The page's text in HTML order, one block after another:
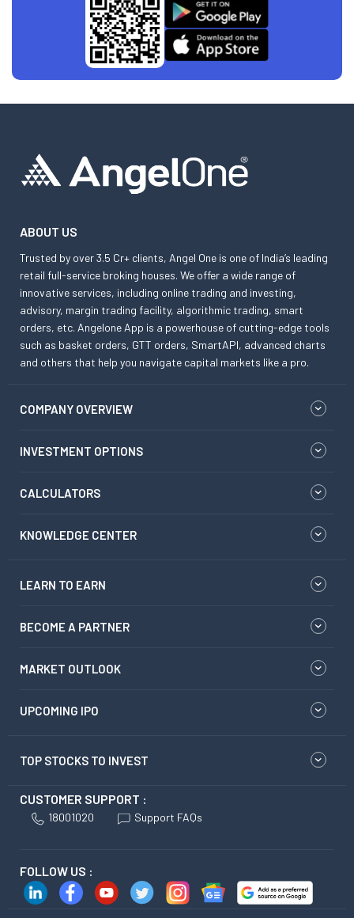
ABOUT US
Trusted by over 3.5 Cr+ clients, Angel One is one of India’s leading
retail full-service broking houses. We offer a wide range of
innovative services, including online trading and investing,
advisory, margin trading facility, algorithmic trading, smart
orders, etc. Angelone App is a powerhouse of cutting-edge tools
such as basket orders, GTT orders, SmartAPI, advanced charts
and others that help you navigate capital markets like a pro.
COMPANY OVERVIEW
INVESTMENT OPTIONS
CALCULATORS
KNOWLEDGE CENTER
LEARN TO EARN
BECOME A PARTNER
MARKET OUTLOOK
UPCOMING IPO
TOP STOCKS TO INVEST
CUSTOMER SUPPORT :
18001020 Support FAQs
FOLLOW US :